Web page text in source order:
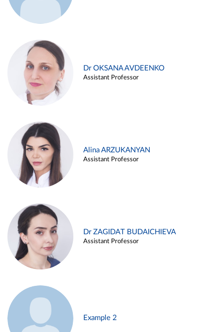
Dr OKSANA AVDEENKO
Assistant Professor
Alina ARZUKANYAN
Assistant Professor
Dr ZAGIDAT BUDAICHIEVA
Assistant Professor
Example 2